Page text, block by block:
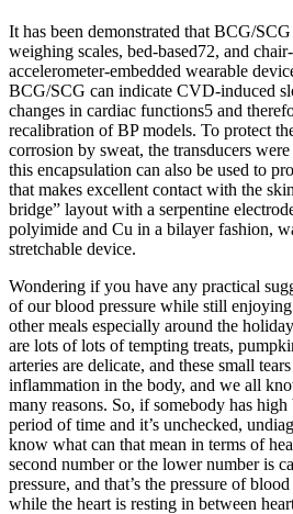
It has been demonstrated that BCG/
weighing scales, bed-based72, and
accelerometer-embedded wearable
BCG/SCG can indicate CVD-induced
changes in cardiac functions5 and
recalibration of BP models. To protect
corrosion by sweat, the transducers
this encapsulation can also be used to
that makes excellent contact with the
bridge” layout with a serpentine
polyimide and Cu in a bilayer fashion,
stretchable device.
Wondering if you have any practical
of our blood pressure while still enjoying
other meals especially around the
are lots of lots of tempting treats,
arteries are delicate, and these small
inflammation in the body, and we all
many reasons. So, if somebody has
period of time and it’s unchecked,
know what can that mean in terms of
second number or the lower number is
pressure, and that’s the pressure of
while the heart is resting in between